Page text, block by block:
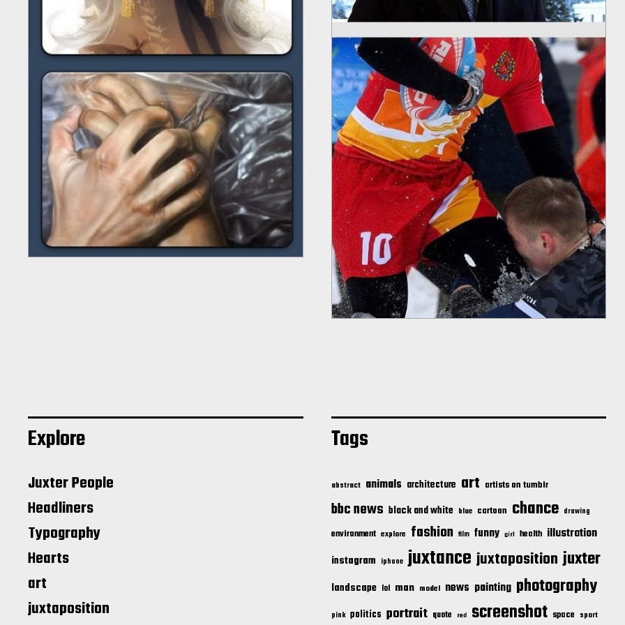
Explore
Juxter People
Headliners
Typography
Hearts
art
juxtaposition
Tags
abstract animals architecture art artists on tumblr
bbc news black and white blue cartoon chance drawing
environment explore fashion film funny girl health illustration
instagram iphone juxtance juxtaposition juxter
landscape lol man model news painting photography
pink politics portrait quote red screenshot space sport